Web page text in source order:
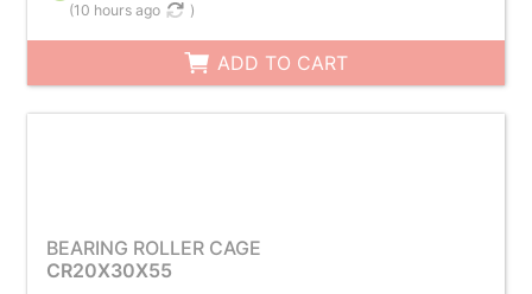
(10 hours ago )
ADD TO CART
BEARING ROLLER CAGE
CR20X30X55